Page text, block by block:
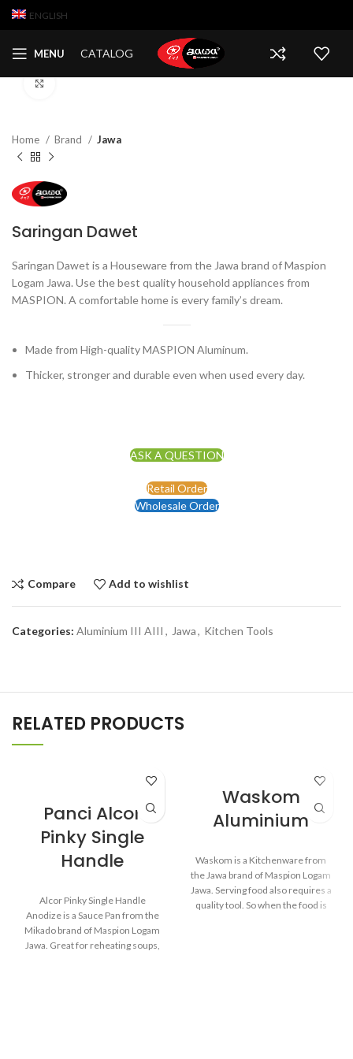
ENGLISH
MENU CATALOG
Home Brand Jawa
Saringan Dawet
Saringan Dawet is a Houseware from the Jawa brand of Maspion
Logam Jawa. Use the best quality household appliances from
MASPION. A comfortable home is every family’s dream.
Made from High-quality MASPION Aluminum.
Thicker, stronger and durable even when used every day.
ASK A QUESTION
Retail Order
Wholesale Order
Compare Add to wishlist
Categories: Aluminium III AIII , Jawa, Kitchen Tools
RELATED PRODUCTS
Panci Alcor
Pinky Single
Handle
Alcor Pinky Single Handle
Anodize is a Sauce Pan from the
Mikado brand of Maspion Logam
Jawa. Great for reheating soups,
Waskom
Aluminium
Waskom is a Kitchenware from
the Jawa brand of Maspion Logam
Jawa. Serving food also requires a
quality tool. So when the food is